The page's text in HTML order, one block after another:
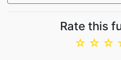
Rate this
☆
☆
☆